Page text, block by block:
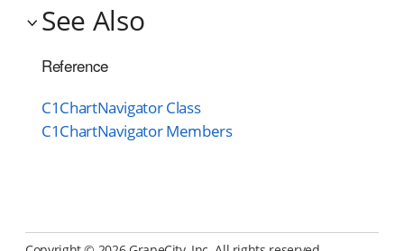
See Also
Reference
C1ChartNavigator Class
C1ChartNavigator Members